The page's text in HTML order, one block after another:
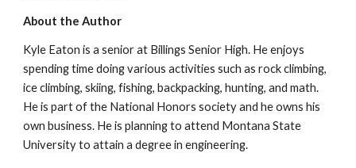
About the Author
Kyle Eaton is a senior at Billings Senior High. He enjoys
spending time doing various activities such as rock climbing,
ice climbing, skiing, fishing, backpacking, hunting, and math.
He is part of the National Honors society and he owns his
own business. He is planning to attend Montana State
University to attain a degree in engineering.